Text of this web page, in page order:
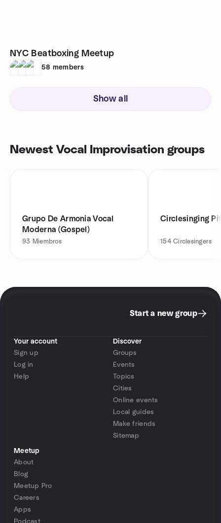
NYC Beatboxing Meetup
58 members
Show all
Newest Vocal Improvisation groups
Grupo De Armonia Vocal
Moderna (Gospel)
93 Miembros
Circlesinging
154 Circlesingers
Start a new group
Your account
Sign up
Log in
Help
Discover
Groups
Events
Topics
Cities
Online events
Local guides
Make friends
Sitemap
Meetup
About
Blog
Meetup Pro
Careers
Apps
Podcast